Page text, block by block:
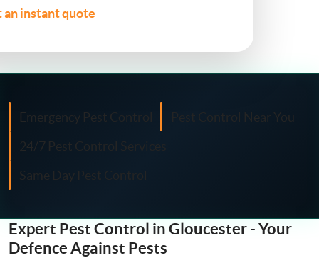
Woodworm Treatment
Bird Control
Moth Control
Pest Proofing
an instant quote
Emergency Pest Control
Pest Control Near You
24/7 Pest Control Services
Same Day Pest Control
Expert Pest Control in Gloucester - Your
Defence Against Pests